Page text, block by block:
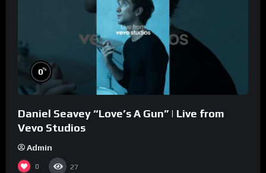
0%
Daniel Seavey “Love’s A Gun” | Live from
Vevo Studios
Admin
0 27